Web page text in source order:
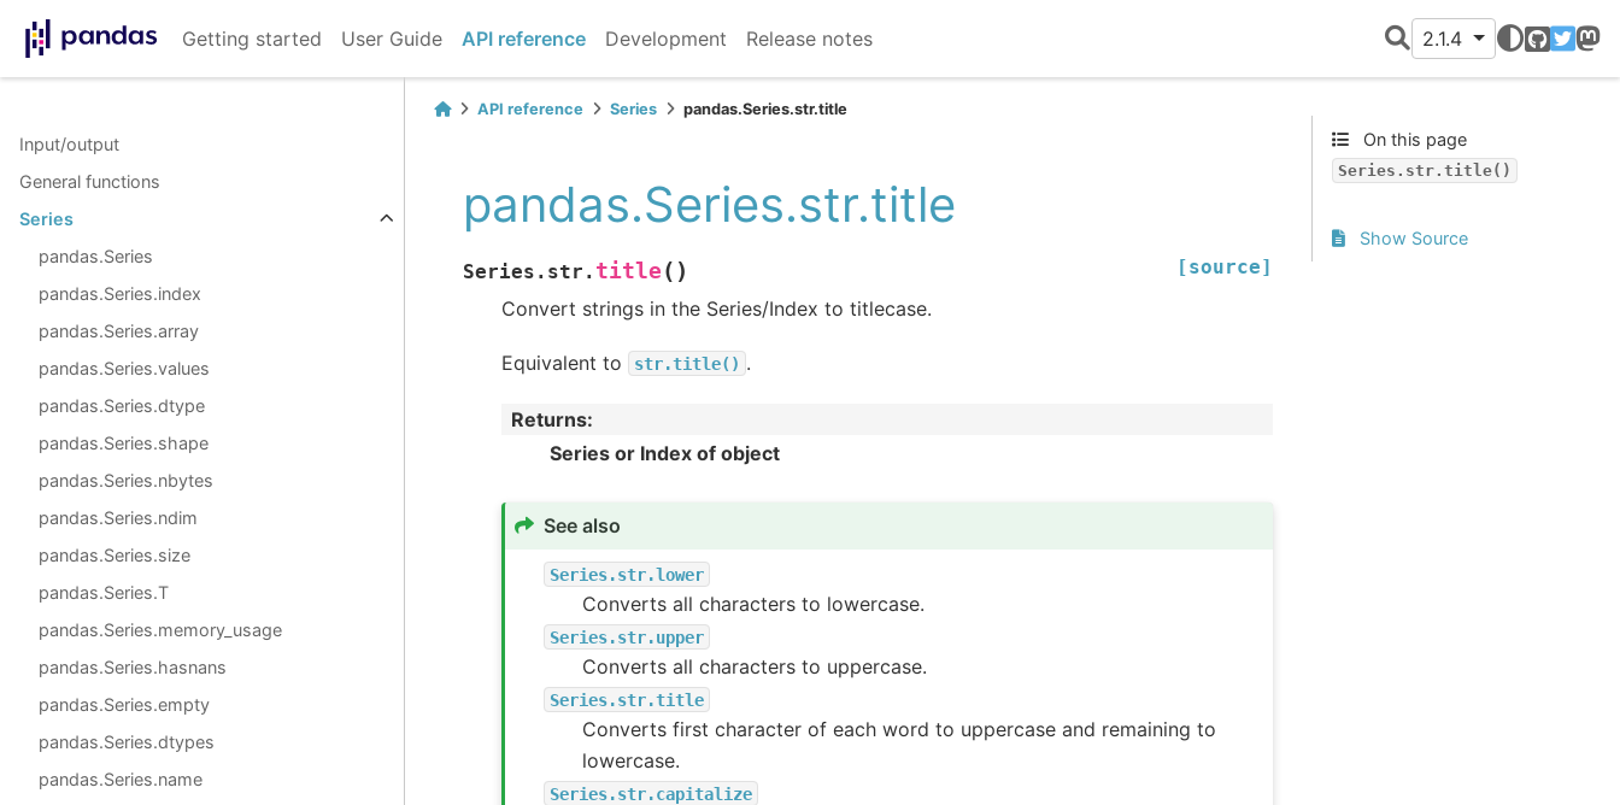
Getting started User Guide API reference Development Release notes 2.1.4
GitHub
Twitter
Input/output
General functions
Series
pandas.Series
pandas.Series.index
pandas.Series.array
pandas.Series.values
pandas.Series.dtype
pandas.Series.shape
pandas.Series.nbytes
pandas.Series.ndim
pandas.Series.size
pandas.Series.T
pandas.Series.memory_usage
pandas.Series.hasnans
pandas.Series.empty
pandas.Series.dtypes
pandas.Series.name
API reference Series pandas.Series.str.title
pandas.Series.str.title
Series.str. title ( ) [source]
Convert strings in the Series/Index to titlecase.
Equivalent to str.title() .
Returns:
Series or Index of object
See also
Series.str.lower
Converts all characters to lowercase.
Series.str.upper
Converts all characters to uppercase.
Series.str.title
Converts first character of each word to uppercase and remaining to
lowercase.
Series.str.capitalize
On this page
Series.str.title()
Show Source